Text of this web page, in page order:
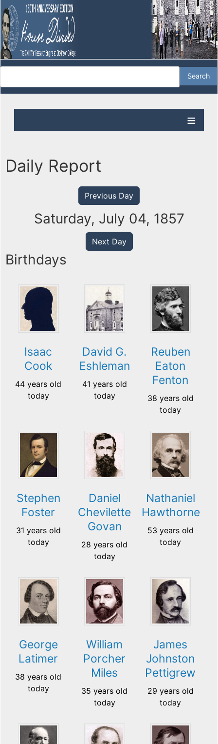
Daily Report
Previous Day
Saturday, July 04, 1857
Next Day
Birthdays
Isaac
Cook
44 years old
today
David G.
Eshleman
41 years old
today
Reuben
Eaton
Fenton
38 years old
today
Stephen
Foster
31 years old
today
Daniel
Chevilette
Govan
28 years old
today
Nathaniel
Hawthorne
53 years old
today
George
Latimer
38 years old
today
William
Porcher
Miles
35 years old
today
James
Johnston
Pettigrew
29 years old
today